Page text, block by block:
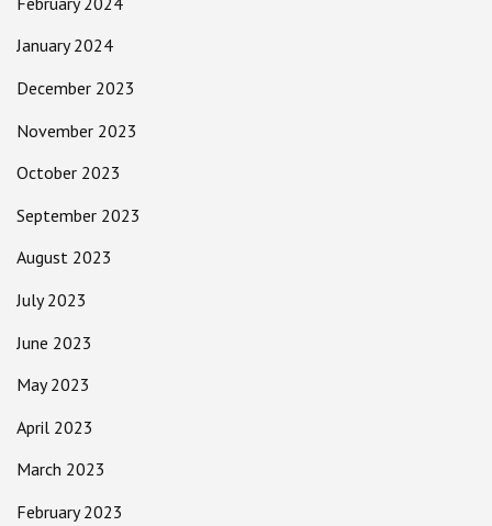
January 2024
December 2023
November 2023
October 2023
September 2023
August 2023
July 2023
June 2023
May 2023
April 2023
March 2023
February 2023